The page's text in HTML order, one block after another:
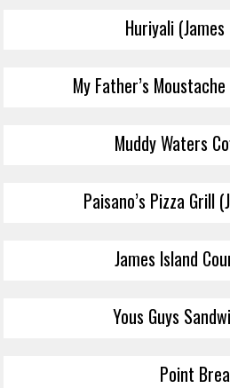
Huriyali
My Father’s
Muddy Waters
Paisano’s Pizza Grill
James Island
Yous Guys
Point